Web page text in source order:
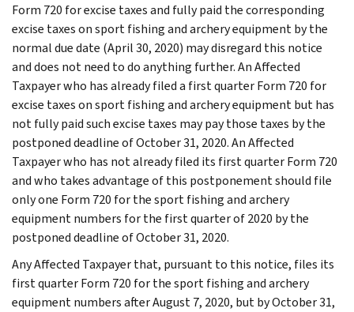
Form 720 for excise taxes and fully paid the corresponding
excise taxes on sport fishing and archery equipment by the
normal due date (April 30, 2020) may disregard this notice
and does not need to do anything further. An Affected
Taxpayer who has already filed a first quarter Form 720 for
excise taxes on sport fishing and archery equipment but has
not fully paid such excise taxes may pay those taxes by the
postponed deadline of October 31, 2020. An Affected
Taxpayer who has not already filed its first quarter Form 720
and who takes advantage of this postponement should file
only one Form 720 for the sport fishing and archery
equipment numbers for the first quarter of 2020 by the
postponed deadline of October 31, 2020.
Any Affected Taxpayer that, pursuant to this notice, files its
first quarter Form 720 for the sport fishing and archery
equipment numbers after August 7, 2020, but by October 31,